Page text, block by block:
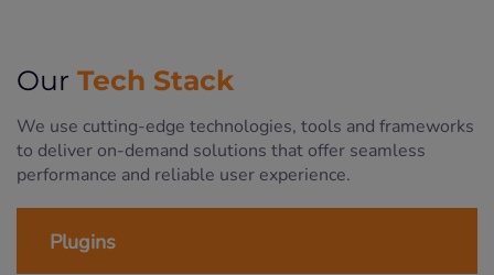
Our Tech Stack
We use cutting-edge technologies, tools and frameworks
to deliver on-demand solutions that offer seamless
performance and reliable user experience.
Plugins